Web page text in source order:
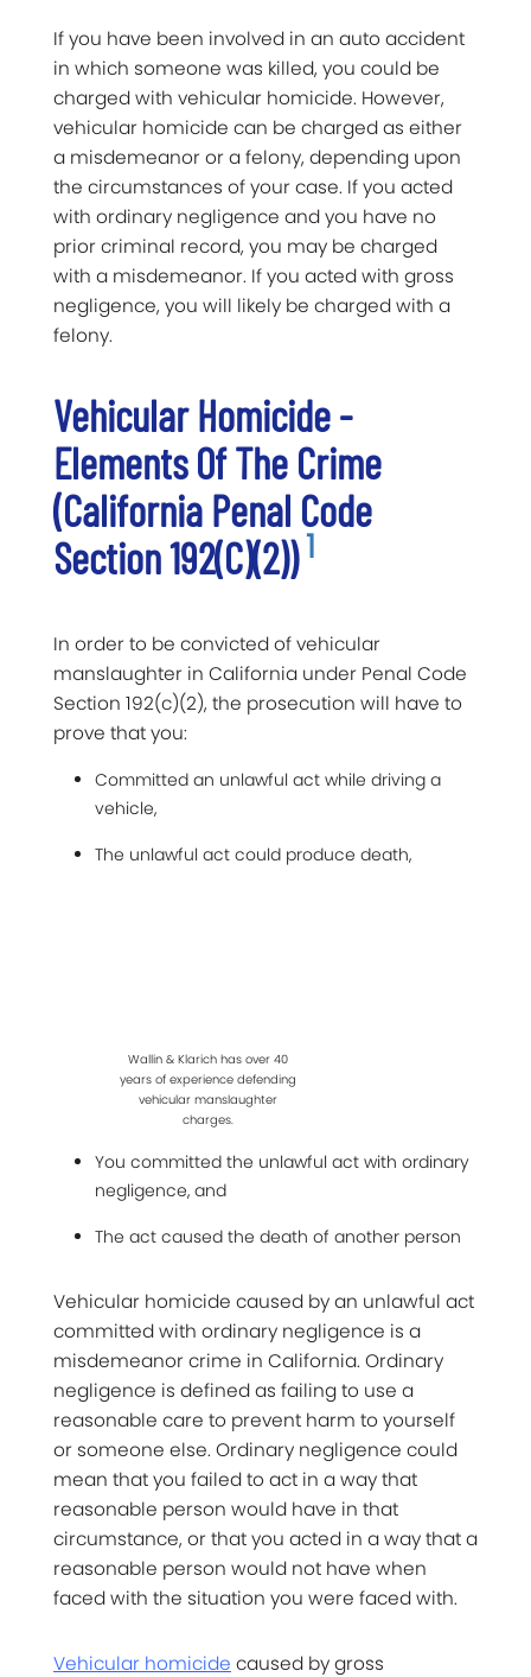
If you have been involved in an auto accident
in which someone was killed, you could be
charged with vehicular homicide. However,
vehicular homicide can be charged as either
a misdemeanor or a felony, depending upon
the circumstances of your case. If you acted
with ordinary negligence and you have no
prior criminal record, you may be charged
with a misdemeanor. If you acted with gross
negligence, you will likely be charged with a
felony.
Vehicular Homicide -
Elements Of The Crime
(California Penal Code
Section 192(c)(2))1
In order to be convicted of vehicular
manslaughter in California under Penal Code
Section 192(c)(2), the prosecution will have to
prove that you:
Committed an unlawful act while driving a
vehicle,
The unlawful act could produce death,
Wallin & Klarich has over 40
years of experience defending
vehicular manslaughter
charges.
You committed the unlawful act with ordinary
negligence, and
The act caused the death of another person
Vehicular homicide caused by an unlawful act
committed with ordinary negligence is a
misdemeanor crime in California. Ordinary
negligence is defined as failing to use a
reasonable care to prevent harm to yourself
or someone else. Ordinary negligence could
mean that you failed to act in a way that
reasonable person would have in that
circumstance, or that you acted in a way that a
reasonable person would not have when
faced with the situation you were faced with.
Vehicular homicide caused by gross